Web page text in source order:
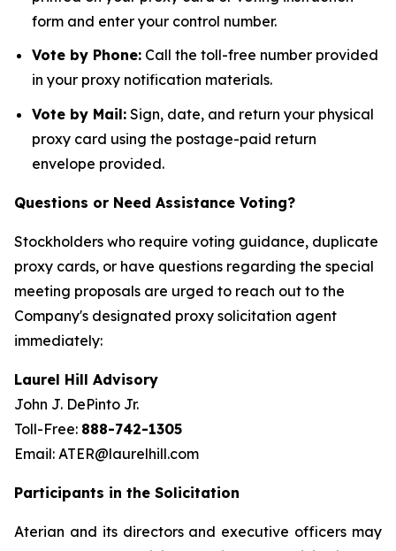
form and enter your control number.
Vote by Phone: Call the toll-free number provided
in your proxy notification materials.
Vote by Mail: Sign, date, and return your physical
proxy card using the postage-paid return
envelope provided.
Questions or Need Assistance Voting?
Stockholders who require voting guidance, duplicate
proxy cards, or have questions regarding the special
meeting proposals are urged to reach out to the
Company's designated proxy solicitation agent
immediately:
Laurel Hill Advisory
John J. DePinto Jr.
Toll-Free: 888-742-1305
Email: ATER@laurelhill.com
Participants in the Solicitation
Aterian and its directors and executive officers may